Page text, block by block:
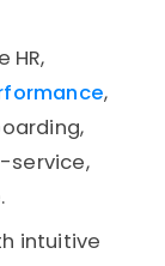
HR,
,
service,
intuitive